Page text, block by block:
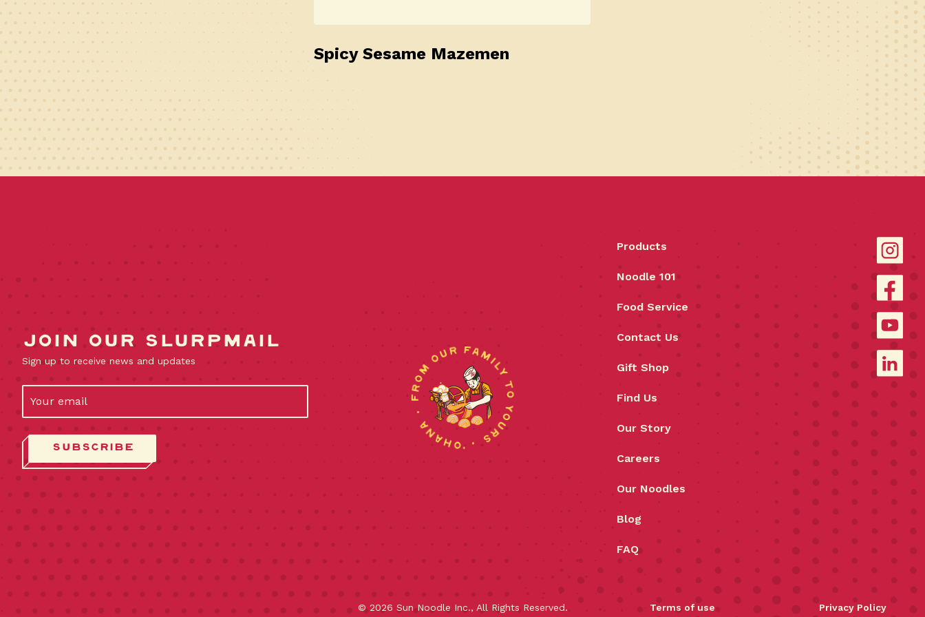
Spicy Sesame Mazemen
Join our slurpmail
Sign up to receive news and updates
Products
Noodle 101
Food Service
Contact Us
Gift Shop
Find Us
Our Story
Careers
Our Noodles
Blog
FAQ
©2026 Sun Noodle Inc., All Rights Reserved. Terms of use Privacy Policy